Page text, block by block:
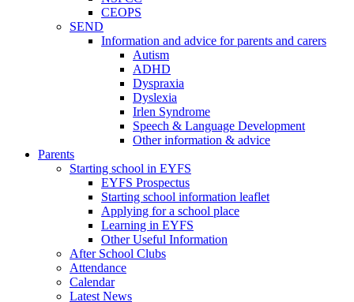
CEOPS
SEND
Information and advice for parents and carers
Autism
ADHD
Dyspraxia
Dyslexia
Irlen Syndrome
Speech & Language Development
Other information & advice
Parents
Starting school in EYFS
EYFS Prospectus
Starting school information leaflet
Applying for a school place
Learning in EYFS
Other Useful Information
After School Clubs
Attendance
Calendar
Latest News